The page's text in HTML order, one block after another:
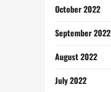
October 2022
September 2022
August 2022
July 2022